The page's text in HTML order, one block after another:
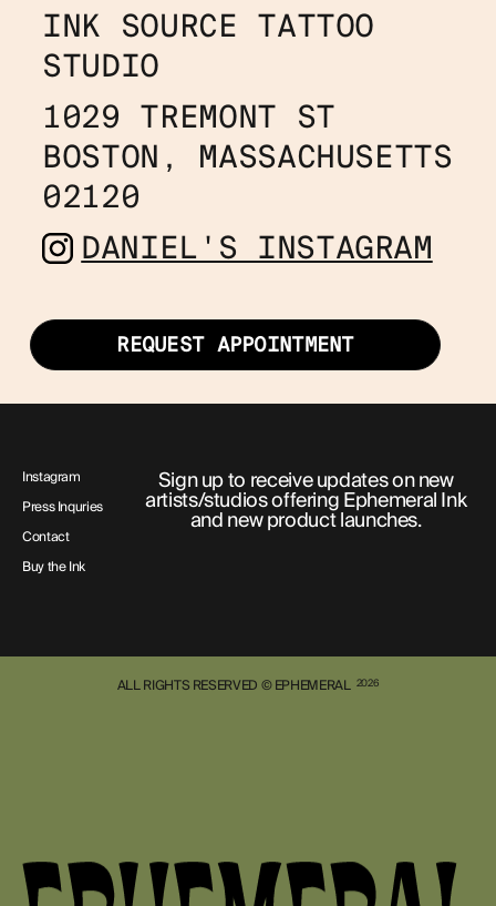
INK SOURCE TATTOO
STUDIO
1029 TREMONT ST
BOSTON, MASSACHUSETTS
02120
DANIEL'S INSTAGRAM
REQUEST APPOINTMENT
Instagram
Press Inquries
Contact
Buy the Ink
Sign up to receive updates on new
artists/studios offering Ephemeral Ink
and new product launches.
ALL RIGHTS RESERVED © EPHEMERAL 2026